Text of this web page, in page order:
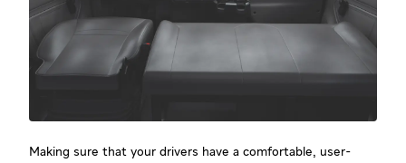
Making sure that your drivers have a comfortable, user-